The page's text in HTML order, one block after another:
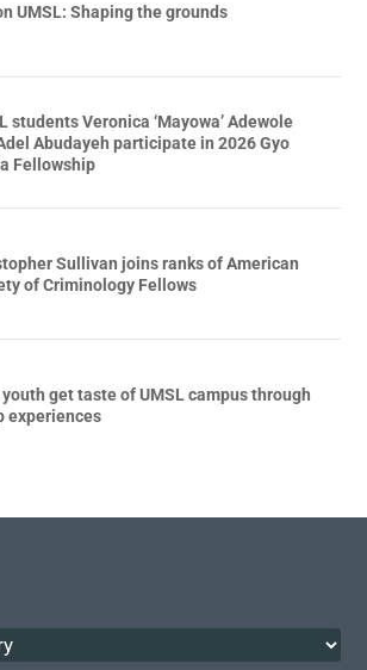
UMSL: Shaping the grounds
students Veronica ‘Mayowa’ Adewole
Abudayeh participate in 2026 Gyo
Fellowship
Sullivan joins ranks of American
of Criminology Fellows
youth get taste of UMSL campus through
experiences